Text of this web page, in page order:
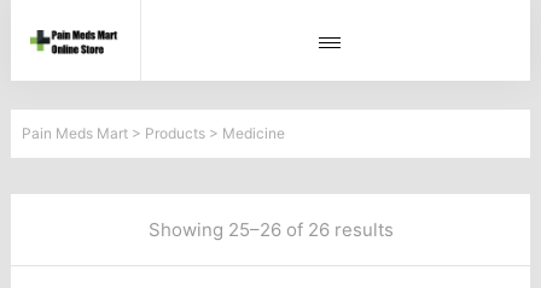
Pain Meds Mart > Products > Medicine
Showing 25–26 of 26 results